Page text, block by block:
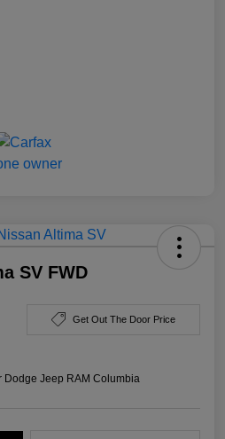
SV FWD
Get Out The Door Price
Dodge Jeep RAM Columbia